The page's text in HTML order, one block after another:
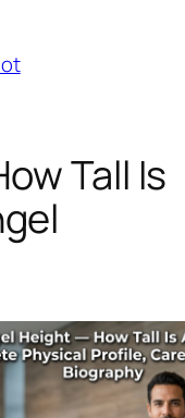
Tall Is